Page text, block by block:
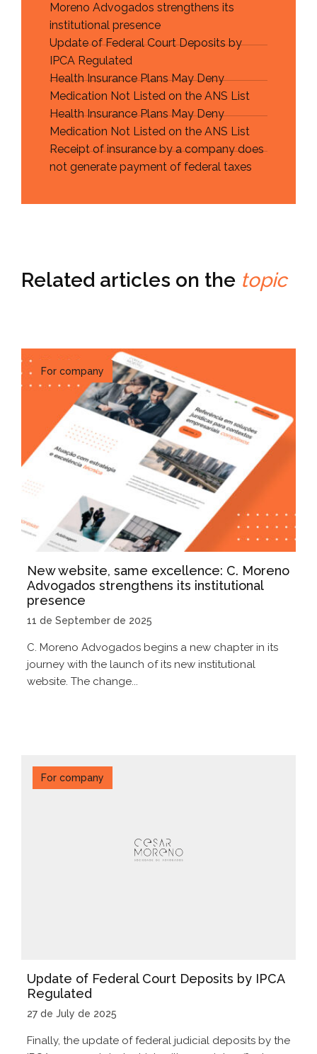
Moreno Advogados strengthens its
institutional presence
Update of Federal Court Deposits by
IPCA Regulated
Health Insurance Plans May Deny
Medication Not Listed on the ANS List
Health Insurance Plans May Deny
Medication Not Listed on the ANS List
Receipt of insurance by a company does
not generate payment of federal taxes
Related articles on the topic
For company
New website, same excellence: C. Moreno
Advogados strengthens its institutional
presence
11 de September de 2025
C. Moreno Advogados begins a new chapter in its
journey with the launch of its new institutional
website. The change...
For company
Update of Federal Court Deposits by IPCA
Regulated
27 de July de 2025
Finally, the update of federal judicial deposits by the